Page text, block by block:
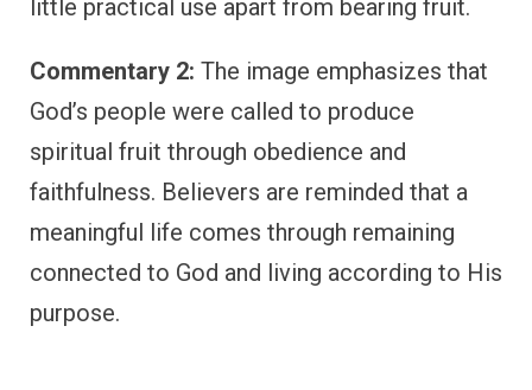
little practical use apart from bearing fruit.
Commentary 2: The image emphasizes that
God’s people were called to produce
spiritual fruit through obedience and
faithfulness. Believers are reminded that a
meaningful life comes through remaining
connected to God and living according to His
purpose.